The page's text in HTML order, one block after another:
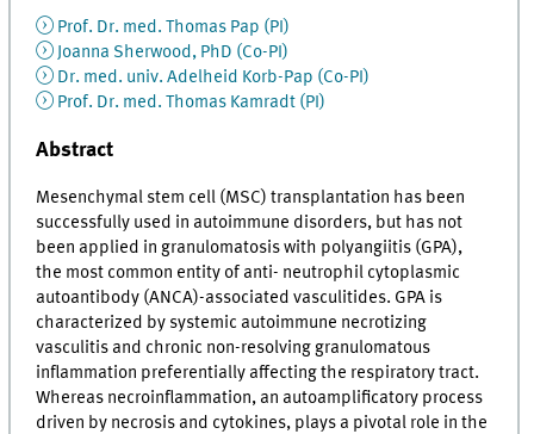
Prof. Dr. med. Thomas Pap (PI)
Joanna Sherwood, PhD (Co-PI)
Dr. med. univ. Adelheid Korb-Pap (Co-PI)
Prof. Dr. med. Thomas Kamradt (PI)
Abstract
Mesenchymal stem cell (MSC) transplantation has been
successfully used in autoimmune disorders, but has not
been applied in granulomatosis with polyangiitis (GPA),
the most common entity of anti- neutrophil cytoplasmic
autoantibody (ANCA)-associated vasculitides. GPA is
characterized by systemic autoimmune necrotizing
vasculitis and chronic non-resolving granulomatous
inflammation preferentially affecting the respiratory tract.
Whereas necroinflammation, an autoamplificatory process
driven by necrosis and cytokines, plays a pivotal role in the